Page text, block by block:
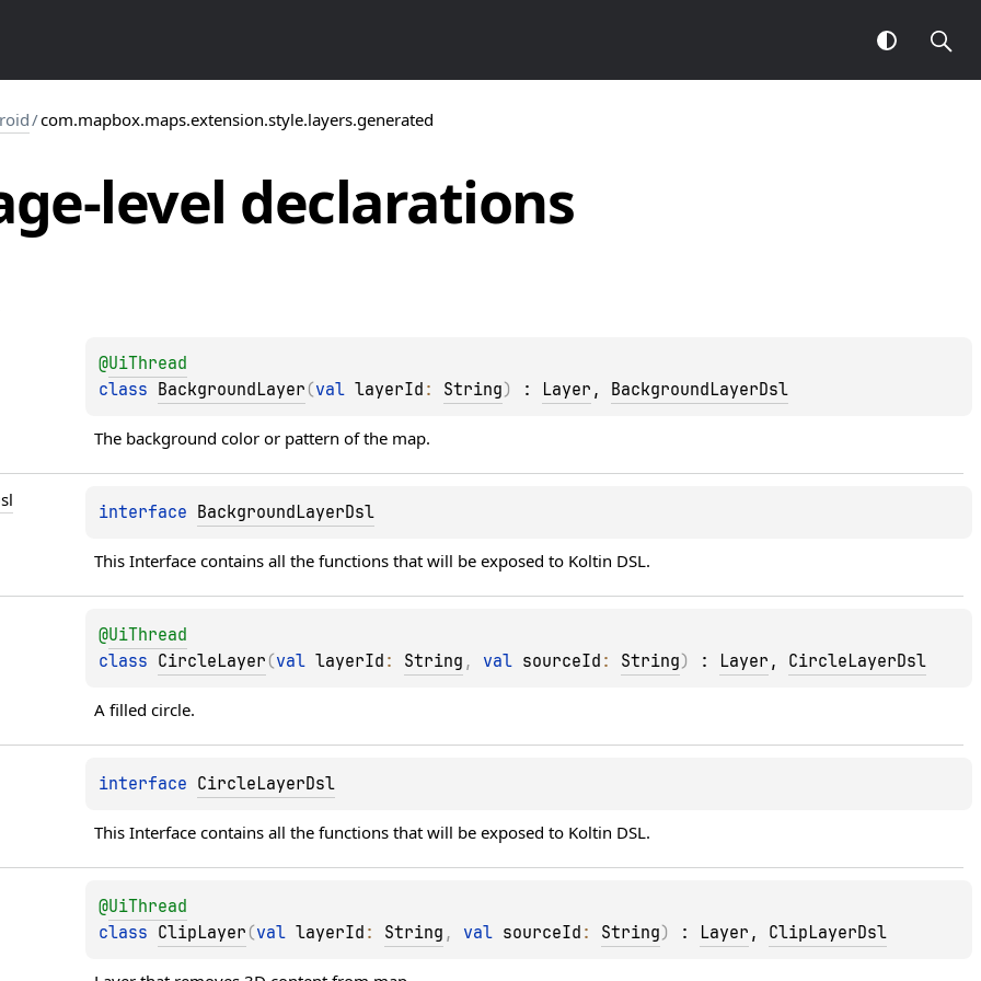
/com.mapbox.maps.extension.style.layers.generated
level declarations
@UiThread
class BackgroundLayer (val layerId : String) : Layer , BackgroundLayerDsl
The background color or pattern of the map.
interface BackgroundLayerDsl
This Interface contains all the functions that will be exposed to Koltin DSL.
@UiThread
class CircleLayer (val layerId : String , val sourceId : String) : Layer , CircleLayerDsl
A filled circle.
interface CircleLayerDsl
This Interface contains all the functions that will be exposed to Koltin DSL.
@UiThread
class ClipLayer (val layerId : String , val sourceId : String) : Layer , ClipLayerDsl